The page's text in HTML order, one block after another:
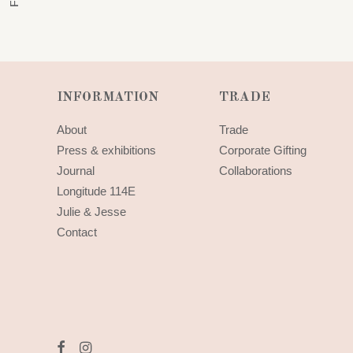
INFORMATION
About
Press & exhibitions
Journal
Longitude 114E
Julie & Jesse
Contact
TRADE
Trade
Corporate Gifting
Collaborations